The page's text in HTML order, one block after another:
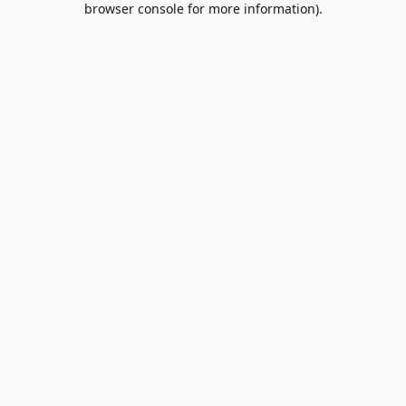
browser console for more information).